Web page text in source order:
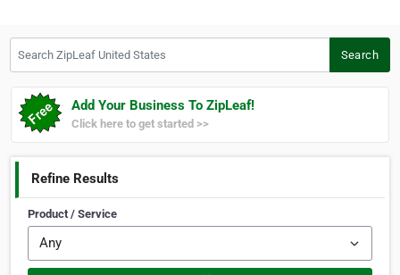
Search
Add Your Business To ZipLeaf!
Click here to get started >>
Refine Results
Product / Service